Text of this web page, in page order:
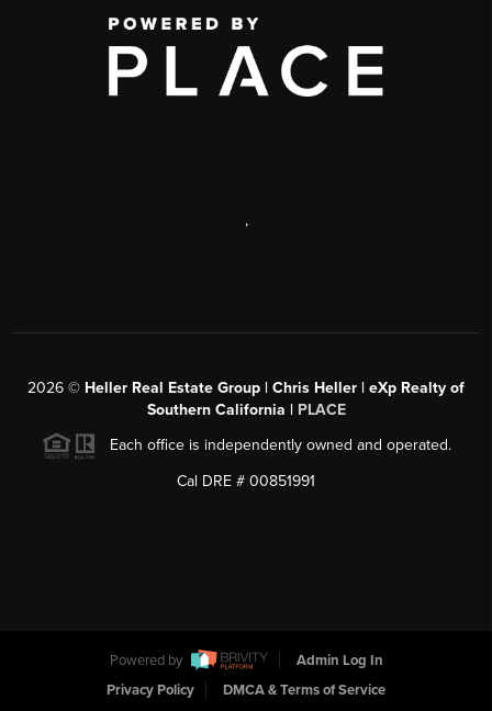
,
2026 © Heller Real Estate Group | Chris Heller | eXp Realty of
Southern California | PLACE
Each office is independently owned and operated.
Cal DRE # 00851991
Powered by
Admin Log In
Privacy Policy
DMCA & Terms of Service